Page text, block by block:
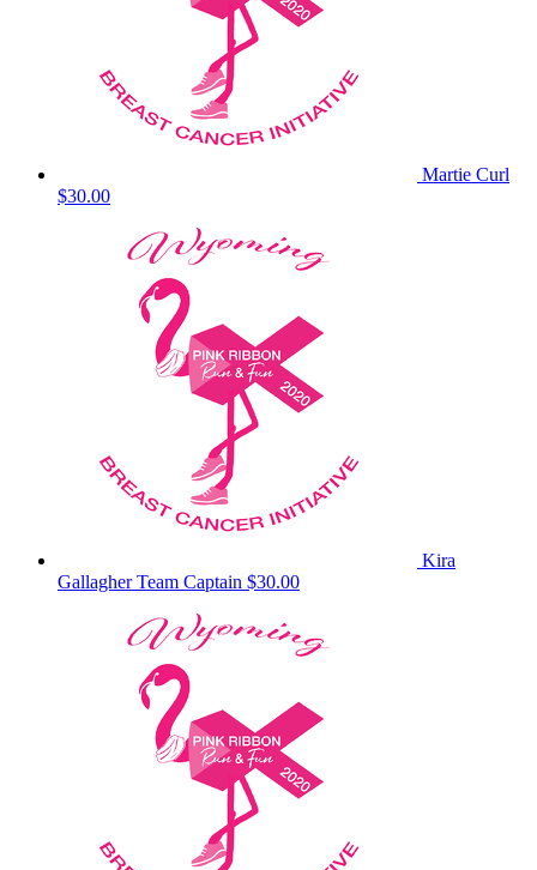
Martie Curl
$30.00
Kira
GallagherTeam Captain $30.00